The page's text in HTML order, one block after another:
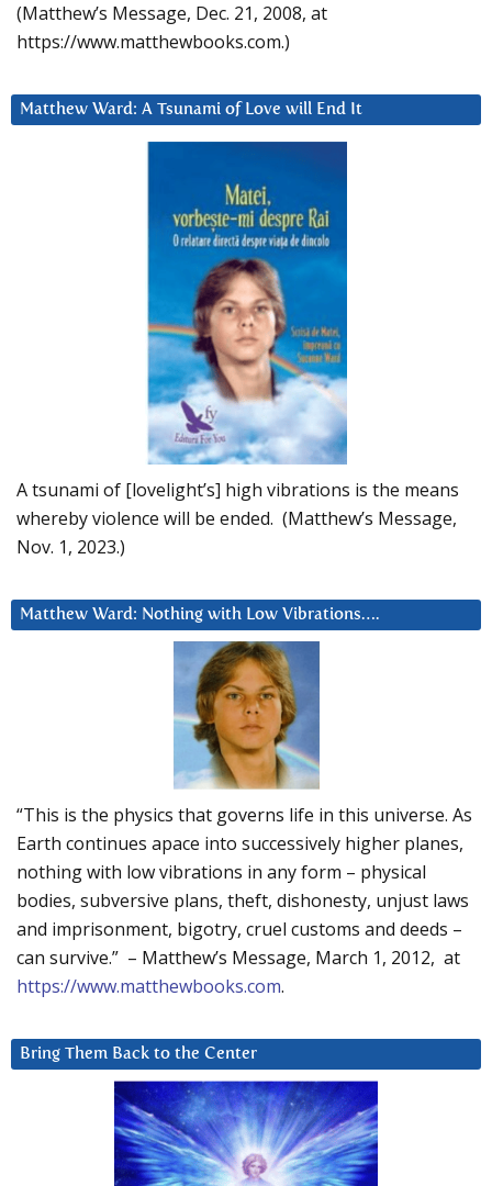
(Matthew’s Message, Dec. 21, 2008, at
https://www.matthewbooks.com.)
Matthew Ward: A Tsunami of Love will End It
A tsunami of [lovelight’s] high vibrations is the means
whereby violence will be ended. (Matthew’s Message,
Nov. 1, 2023.)
Matthew Ward: Nothing with Low Vibrations….
“This is the physics that governs life in this universe. As
Earth continues apace into successively higher planes,
nothing with low vibrations in any form – physical
bodies, subversive plans, theft, dishonesty, unjust laws
and imprisonment, bigotry, cruel customs and deeds –
can survive.” – Matthew’s Message, March 1, 2012, at
https://www.matthewbooks.com.
Bring Them Back to the Center